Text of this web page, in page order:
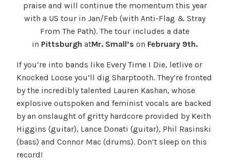
praise and will continue the momentum this year
with a US tour in Jan/Feb (with Anti-Flag & Stray
From The Path). The tour includes a date
in Pittsburgh atMr. Small’s on February 9th.
If you’re into bands like Every Time I Die, letlive or
Knocked Loose you’ll dig Sharptooth. They’re fronted
by the incredibly talented Lauren Kashan, whose
explosive outspoken and feminist vocals are backed
by an onslaught of gritty hardcore provided by Keith
Higgins (guitar), Lance Donati (guitar), Phil Rasinski
(bass) and Connor Mac (drums). Don’t sleep on this
record!